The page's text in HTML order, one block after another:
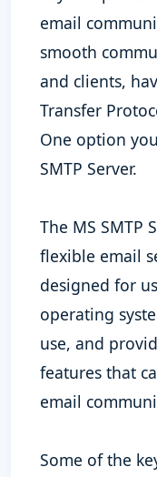
email
smooth
and clients,
Transfer
One option
SMTP Server.
The MS SMTP
flexible email
designed for
operating
use, and
features that
email
Some of the